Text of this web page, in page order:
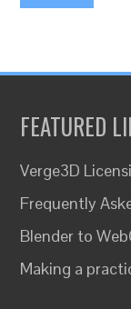
FEATURED
Verge3D
Frequently
Blender to
Making a